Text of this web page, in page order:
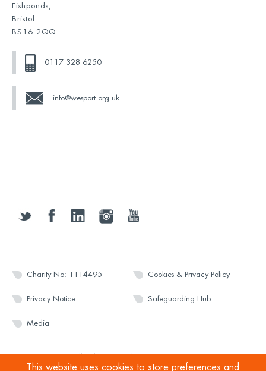
Fishponds,
Bristol
BS16 2QQ
0117 328 6250
info@wesport.org.uk
twitter facebooklinkedin instagramyoutube
Charity No: 1114495 Cookies & Privacy Policy
Privacy Notice Safeguarding Hub
Media
This website uses cookies to store preferences and